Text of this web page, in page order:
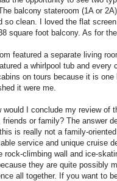
balcony stateroom (1A or
so clean. I loved the flat
square foot balcony. As for
featured a separate living
a whirlpool tub and
on tours because it is
it were me.
would I conclude my review of
friends or family? The answer
is really not a family-
service and unique cruise
rock-climbing wall and ice-
they are quite possibly
all together. If you want to